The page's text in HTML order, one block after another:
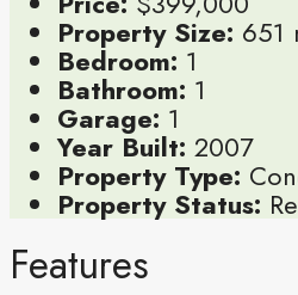
Property Size: 651
Bedroom: 1
Bathroom: 1
Garage: 1
Year Built: 2007
Property Type:
Property Status:
Features